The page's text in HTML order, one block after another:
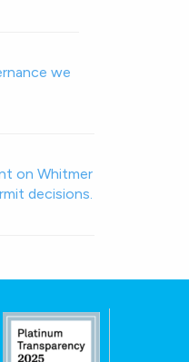
we
on Whitmer
decisions.